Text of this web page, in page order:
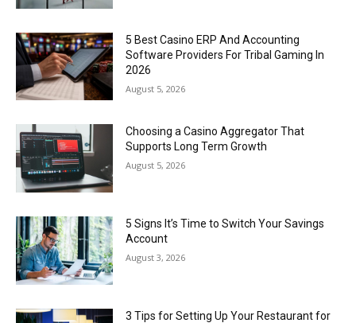
5 Best Casino ERP And Accounting
Software Providers For Tribal Gaming In
2026
August 5, 2026
Choosing a Casino Aggregator That
Supports Long Term Growth
August 5, 2026
5 Signs It’s Time to Switch Your Savings
Account
August 3, 2026
3 Tips for Setting Up Your Restaurant for